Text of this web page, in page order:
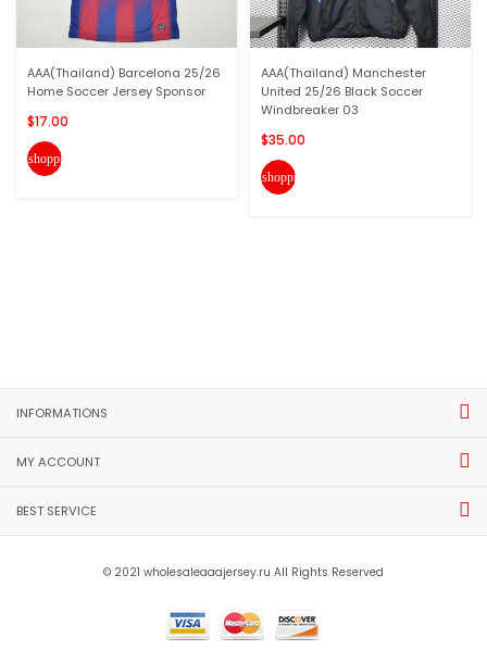
AAA(Thailand) Barcelona 25/26
Home Soccer Jersey Sponsor
$17.00
shopping_cart
AAA(Thailand) Manchester
United 25/26 Black Soccer
Windbreaker 03
$35.00
shopping_cart
INFORMATIONS
MY ACCOUNT
BEST SERVICE
© 2021 wholesaleaaajersey.ru All Rights Reserved